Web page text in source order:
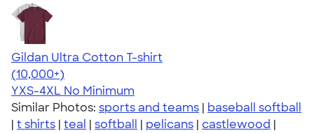
Gildan Ultra Cotton T-shirt
4.64
304307
(10,000+)
YXS-4XL No Minimum
Similar Photos: sports and teams | baseball softball
| t shirts | teal | softball | pelicans | castlewood |